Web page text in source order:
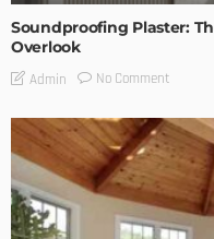
Soundproofing Plaster:
Overlook
Admin No Comment